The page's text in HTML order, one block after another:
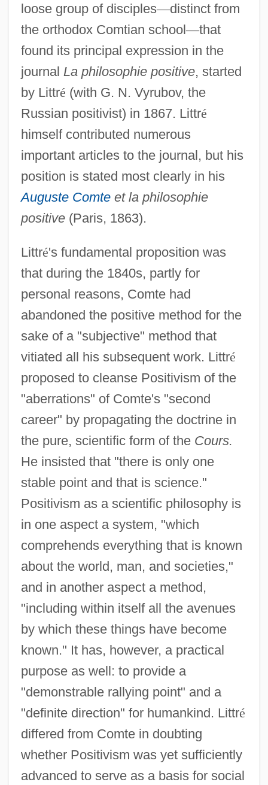
loose group of disciples—distinct from
the orthodox Comtian school—that
found its principal expression in the
journal La philosophie positive, started
by Littré (with G. N. Vyrubov, the
Russian positivist) in 1867. Littré
himself contributed numerous
important articles to the journal, but his
position is stated most clearly in his
Auguste Comteet la philosophie
positive(Paris, 1863).
Littré's fundamental proposition was
that during the 1840s, partly for
personal reasons, Comte had
abandoned the positive method for the
sake of a "subjective" method that
vitiated all his subsequent work. Littré
proposed to cleanse Positivism of the
"aberrations" of Comte's "second
career" by propagating the doctrine in
the pure, scientific form of the Cours.
He insisted that "there is only one
stable point and that is science."
Positivism as a scientific philosophy is
in one aspect a system, "which
comprehends everything that is known
about the world, man, and societies,"
and in another aspect a method,
"including within itself all the avenues
by which these things have become
known." It has, however, a practical
purpose as well: to provide a
"demonstrable rallying point" and a
"definite direction" for humankind. Littré
differed from Comte in doubting
whether Positivism was yet sufficiently
advanced to serve as a basis for social